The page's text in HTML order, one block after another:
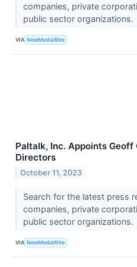
companies, private
public sector organizations.
VIA NewMediaWire
Paltalk, Inc. Appoints
Directors
October 11, 2023
Search for the latest press
companies, private
public sector organizations.
VIA NewMediaWire